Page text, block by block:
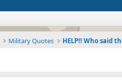
Military Quotes HELP!! Who said